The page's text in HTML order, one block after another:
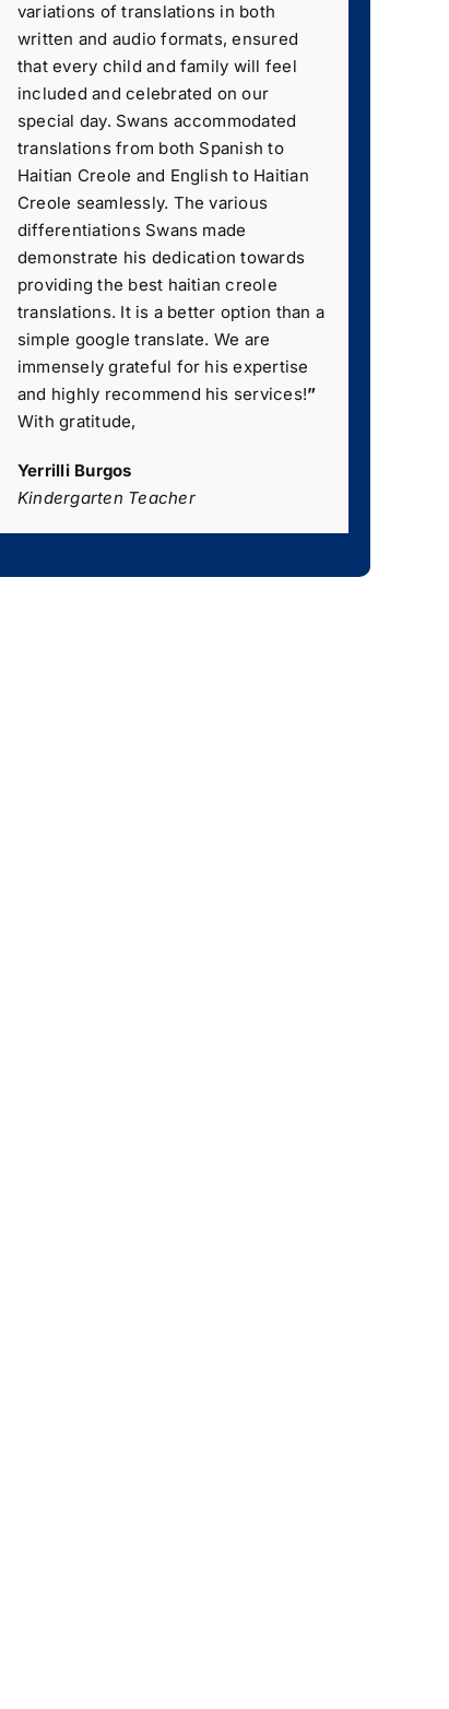
variations of translations in both
written and audio formats, ensured
that every child and family will feel
included and celebrated on our
special day. Swans accommodated
translations from both Spanish to
Haitian Creole and English to Haitian
Creole seamlessly. The various
differentiations Swans made
demonstrate his dedication towards
providing the best haitian creole
translations. It is a better option than a
simple google translate. We are
immensely grateful for his expertise
and highly recommend his services!”
With gratitude,
Yerrilli Burgos
Kindergarten Teacher